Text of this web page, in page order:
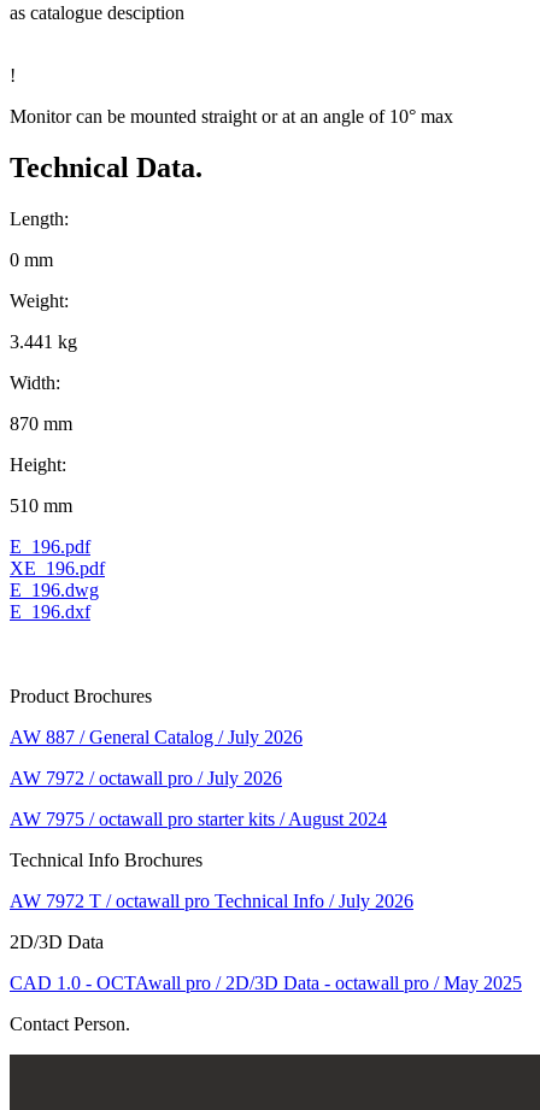
as catalogue desciption
!
Monitor can be mounted straight or at an angle of 10° max
Technical Data.
Length:
0 mm
Weight:
3.441 kg
Width:
870 mm
Height:
510 mm
E_196.pdf
XE_196.pdf
E_196.dwg
E_196.dxf
Product Brochures
AW 887 / General Catalog / July 2026
AW 7972 / octawall pro / July 2026
AW 7975 / octawall pro starter kits / August 2024
Technical Info Brochures
AW 7972 T / octawall pro Technical Info / July 2026
2D/3D Data
CAD 1.0 - OCTAwall pro / 2D/3D Data - octawall pro / May 2025
Contact Person.